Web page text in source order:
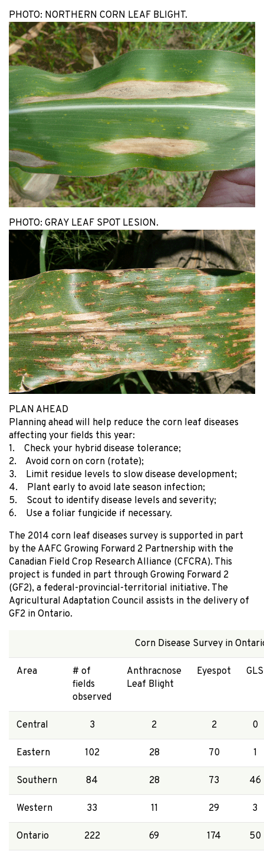
PHOTO: NORTHERN CORN LEAF BLIGHT.
PHOTO: GRAY LEAF SPOT LESION.
PLAN AHEAD
Planning ahead will help reduce the corn leaf diseases
affecting your fields this year:
1. Check your hybrid disease tolerance;
2. Avoid corn on corn (rotate);
3. Limit residue levels to slow disease development;
4. Plant early to avoid late season infection;
5. Scout to identify disease levels and severity;
6. Use a foliar fungicide if necessary.
The 2014 corn leaf diseases survey is supported in part
by the AAFC Growing Forward 2 Partnership with the
Canadian Field Crop Research Alliance (CFCRA). This
project is funded in part through Growing Forward 2
(GF2), a federal-provincial-territorial initiative. The
Agricultural Adaptation Council assists in the delivery of
GF2 in Ontario.
Corn Disease Survey in
Area
# of
fields
observed
Anthracnose
Leaf Blight
Eyespot GLS
Central 3 2 2 0
Eastern 102 28 70 1
Southern 84 28 73 46
Western 33 11 29 3
Ontario 222 69 174 50